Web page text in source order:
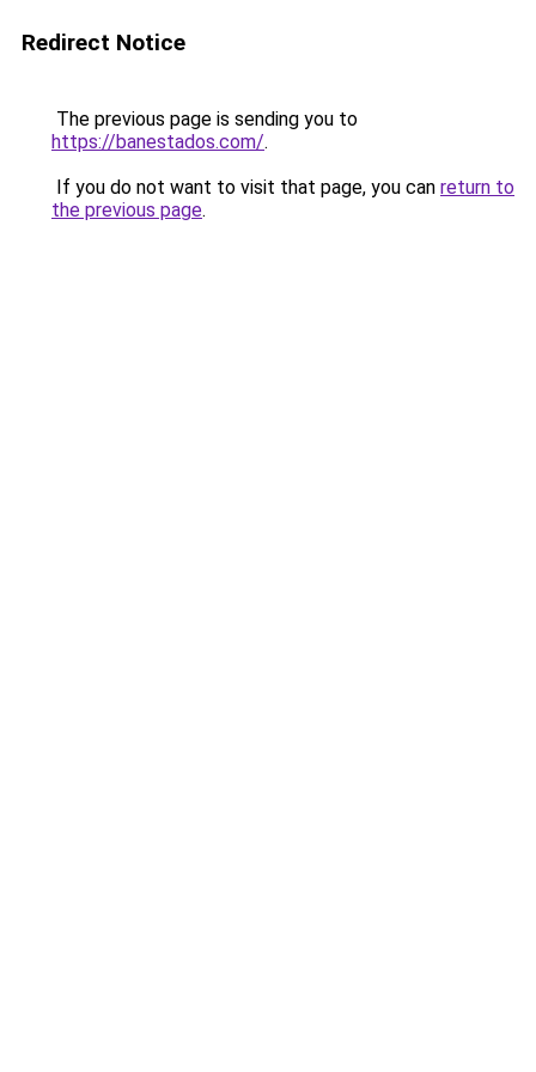
Redirect Notice
The previous page is sending you to
https://banestados.com/.
If you do not want to visit that page, you can return to
the previous page.